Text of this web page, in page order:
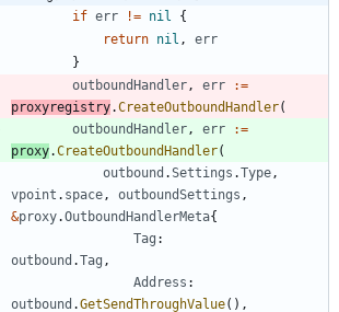
if err != nil
{
return nil ,
err
}
outboundHandler , err
:=
proxyregistry.CreateOutboundHandler(
outboundHandler , err
:=
proxy.CreateOutboundHandler(
outbound .Settings .Type ,
vpoint . space , outboundSettings ,
&proxy.OutboundHandlerMeta{
Tag :
outbound .Tag ,
Address :
outbound .GetSendThroughValue( ) ,